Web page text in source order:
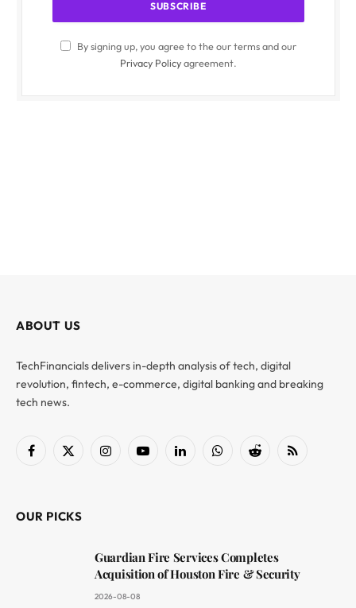
By signing up, you agree to the our terms and our
Privacy Policyagreement.
ABOUT US
TechFinancials delivers in-depth analysis of tech, digital
revolution, fintech, e-commerce, digital banking and breaking
tech news.
Facebook
X
InstagramYouTubeLinkedInWhatsAppReddit RSS
OUR PICKS
Guardian Fire Services Completes
Acquisition of Houston Fire & Security
2026-08-08